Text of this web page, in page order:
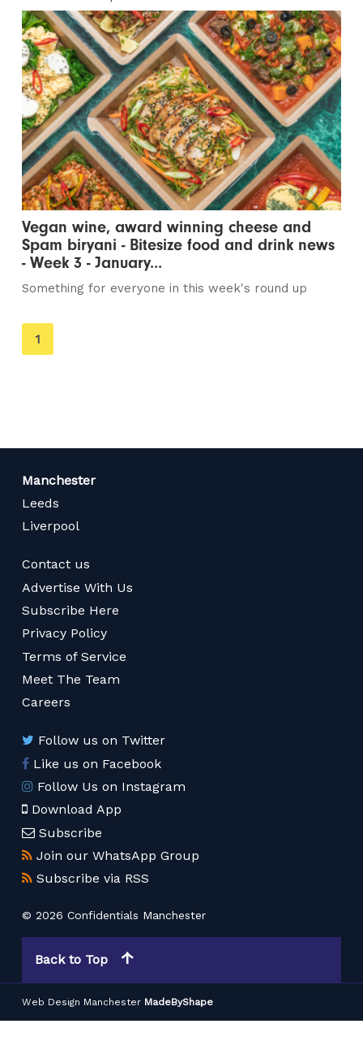
Vegan wine, award winning cheese and
Spam biryani - Bitesize food and drink news
- Week 3 - January...
Something for everyone in this week's round up
You're
on
1
Manchester
Leeds
Liverpool
Contact us
Advertise With Us
Subscribe Here
Privacy Policy
Terms of Service
Meet The Team
Careers
Follow us on Twitter
Like us on Facebook
Follow Us on Instagram
Download App
Subscribe
Join our WhatsApp Group
Subscribe via RSS
© 2026 Confidentials Manchester
Back to Top
Web Design Manchester MadeByShape